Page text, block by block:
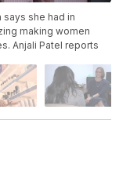
she had in
making women
Anjali Patel reports